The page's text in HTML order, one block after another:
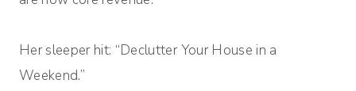
Her sleeper hit: “Declutter Your House in a
Weekend.”